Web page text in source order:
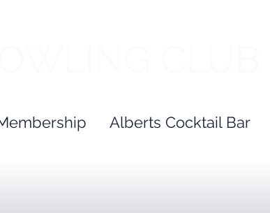
Alberts Cocktail Bar